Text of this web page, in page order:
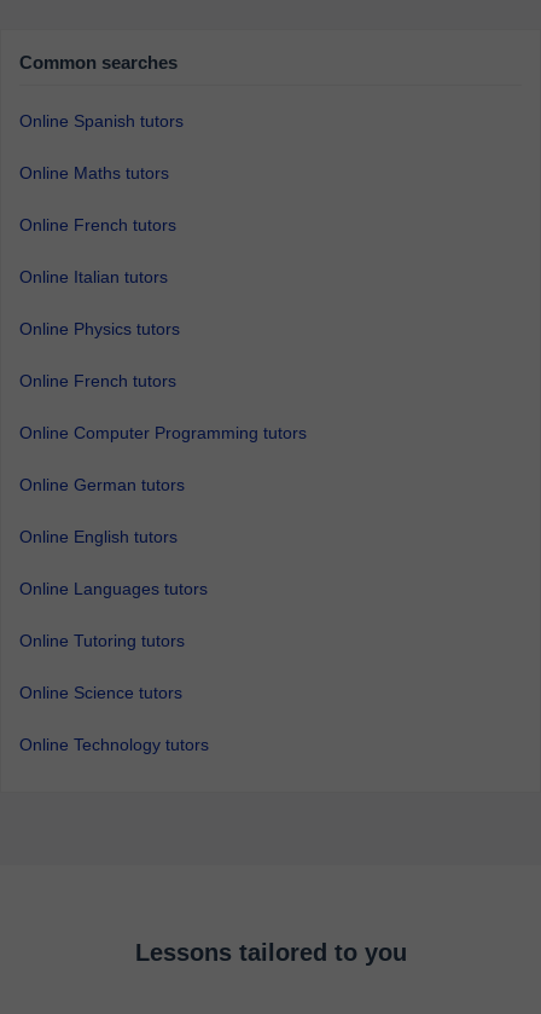
Common searches
Online Spanish tutors
Online Maths tutors
Online French tutors
Online Italian tutors
Online Physics tutors
Online French tutors
Online Computer Programming tutors
Online German tutors
Online English tutors
Online Languages tutors
Online Tutoring tutors
Online Science tutors
Online Technology tutors
Lessons tailored to you